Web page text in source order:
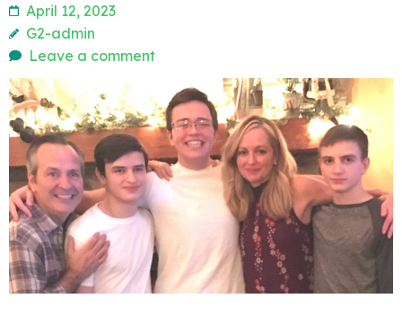
April 12, 2023
G2-admin
Leave a comment